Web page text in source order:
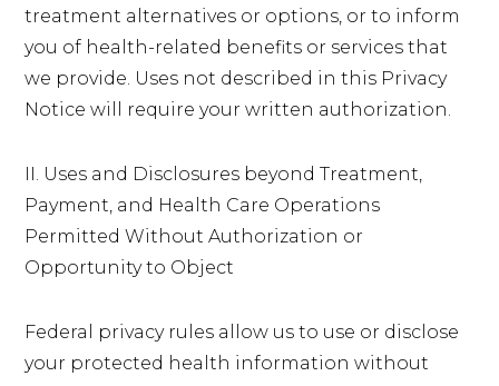
treatment alternatives or options, or to inform
you of health-related benefits or services that
we provide. Uses not described in this Privacy
Notice will require your written authorization.
II. Uses and Disclosures beyond Treatment,
Payment, and Health Care Operations
Permitted Without Authorization or
Opportunity to Object
Federal privacy rules allow us to use or disclose
your protected health information without